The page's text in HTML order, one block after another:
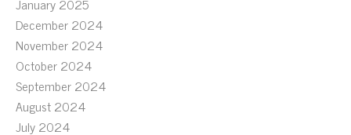
December 2024
November 2024
October 2024
September 2024
August 2024
July 2024